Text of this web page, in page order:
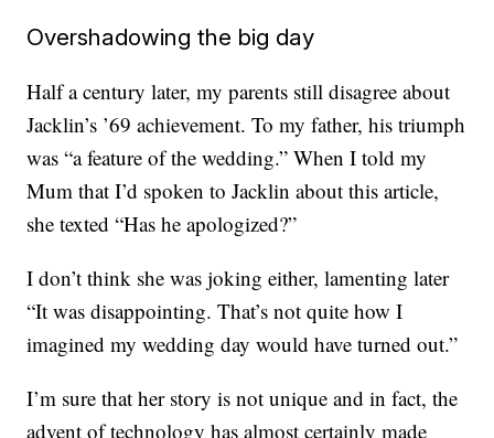
Overshadowing the big day
Half a century later, my parents still disagree about
Jacklin’s ’69 achievement. To my father, his triumph
was “a feature of the wedding.” When I told my
Mum that I’d spoken to Jacklin about this article,
she texted “Has he apologized?”
I don’t think she was joking either, lamenting later
“It was disappointing. That’s not quite how I
imagined my wedding day would have turned out.”
I’m sure that her story is not unique and in fact, the
advent of technology has almost certainly made